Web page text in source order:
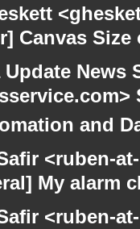
Canvas
Update News
and
<ruben-
My alarm
<ruben-